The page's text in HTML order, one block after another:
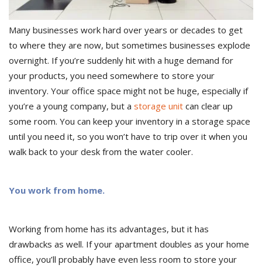
Many businesses work hard over years or decades to get
to where they are now, but sometimes businesses explode
overnight. If you’re suddenly hit with a huge demand for
your products, you need somewhere to store your
inventory. Your office space might not be huge, especially if
you’re a young company, but a storage unit can clear up
some room. You can keep your inventory in a storage space
until you need it, so you won’t have to trip over it when you
walk back to your desk from the water cooler.
You work from home.
Working from home has its advantages, but it has
drawbacks as well. If your apartment doubles as your home
office, you’ll probably have even less room to store your